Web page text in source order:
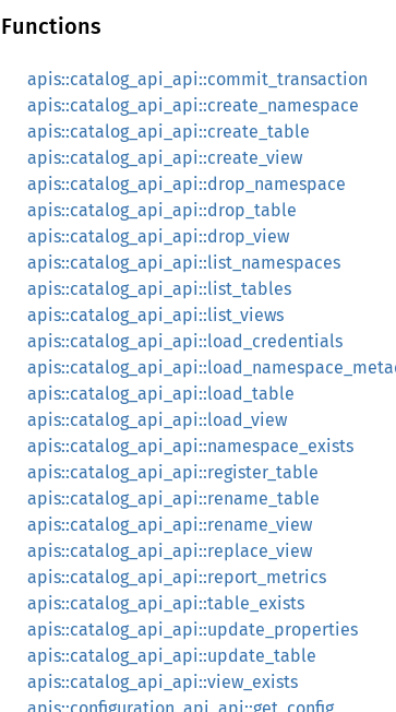
Functions
apis::catalog_api_api::commit_transaction
apis::catalog_api_api::create_namespace
apis::catalog_api_api::create_table
apis::catalog_api_api::create_view
apis::catalog_api_api::drop_namespace
apis::catalog_api_api::drop_table
apis::catalog_api_api::drop_view
apis::catalog_api_api::list_namespaces
apis::catalog_api_api::list_tables
apis::catalog_api_api::list_views
apis::catalog_api_api::load_credentials
apis::catalog_api_api::load_table
apis::catalog_api_api::load_view
apis::catalog_api_api::namespace_exists
apis::catalog_api_api::register_table
apis::catalog_api_api::rename_table
apis::catalog_api_api::rename_view
apis::catalog_api_api::replace_view
apis::catalog_api_api::report_metrics
apis::catalog_api_api::table_exists
apis::catalog_api_api::update_properties
apis::catalog_api_api::update_table
apis::catalog_api_api::view_exists